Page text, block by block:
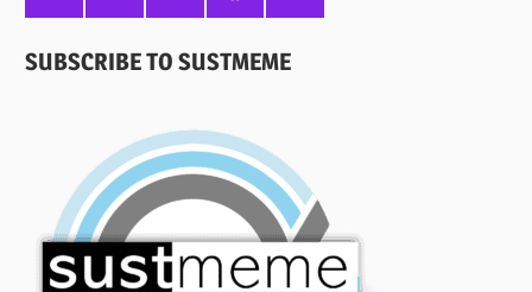
SUBSCRIBE TO SUSTMEME